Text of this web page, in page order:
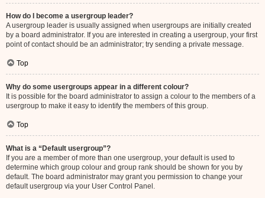
How do I become a usergroup leader?
A usergroup leader is usually assigned when usergroups are initially created
by a board administrator. If you are interested in creating a usergroup, your first
point of contact should be an administrator; try sending a private message.
Top
Why do some usergroups appear in a different colour?
It is possible for the board administrator to assign a colour to the members of a
usergroup to make it easy to identify the members of this group.
Top
What is a “Default usergroup”?
If you are a member of more than one usergroup, your default is used to
determine which group colour and group rank should be shown for you by
default. The board administrator may grant you permission to change your
default usergroup via your User Control Panel.